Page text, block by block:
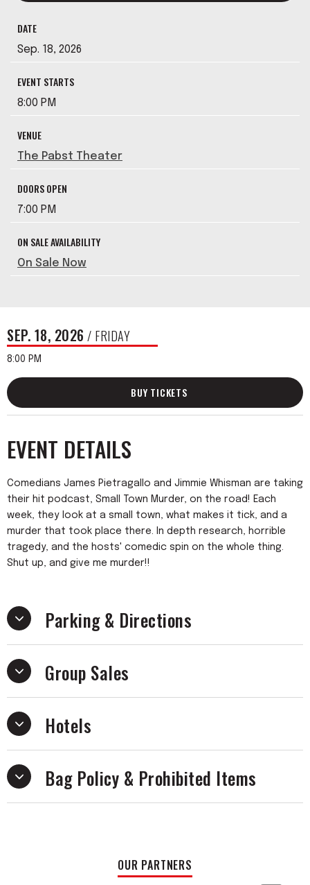
DATE
Sep. 18, 2026
EVENT STARTS
8:00 PM
VENUE
The Pabst Theater
DOORS OPEN
7:00 PM
ON SALE AVAILABILITY
On Sale Now
SEP. 18, 2026 / FRIDAY
8:00 PM
BUY TICKETS
EVENT DETAILS
Comedians James Pietragallo and Jimmie Whisman are taking
their hit podcast, Small Town Murder, on the road! Each
week, they look at a small town, what makes it tick, and a
murder that took place there. In depth research, horrible
tragedy, and the hosts' comedic spin on the whole thing.
Shut up, and give me murder!!
Parking & Directions
Group Sales
Hotels
Bag Policy & Prohibited Items
OUR PARTNERS